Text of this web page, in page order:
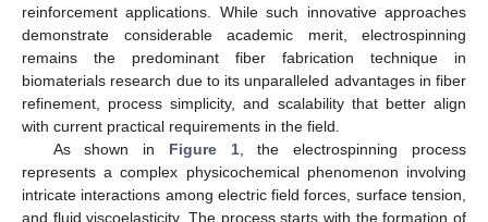
reinforcement applications. While such innovative approaches
demonstrate considerable academic merit, electrospinning
remains the predominant fiber fabrication technique in
biomaterials research due to its unparalleled advantages in fiber
refinement, process simplicity, and scalability that better align
with current practical requirements in the field.
As shown in Figure 1, the electrospinning process
represents a complex physicochemical phenomenon involving
intricate interactions among electric field forces, surface tension,
and fluid viscoelasticity. The process starts with the formation of